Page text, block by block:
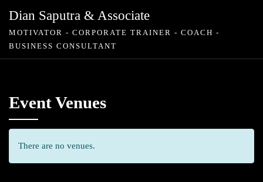
Dian Saputra & Associate
MOTIVATOR - CORPORATE TRAINER - COACH -
BUSINESS CONSULTANT
Event Venues
There are no venues.